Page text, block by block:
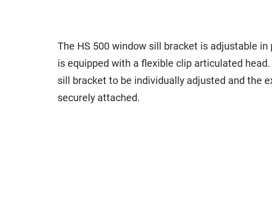
The HS 500 window sill bracket is adjustable
is equipped with a flexible clip articulated
sill bracket to be individually adjusted and the
securely attached.